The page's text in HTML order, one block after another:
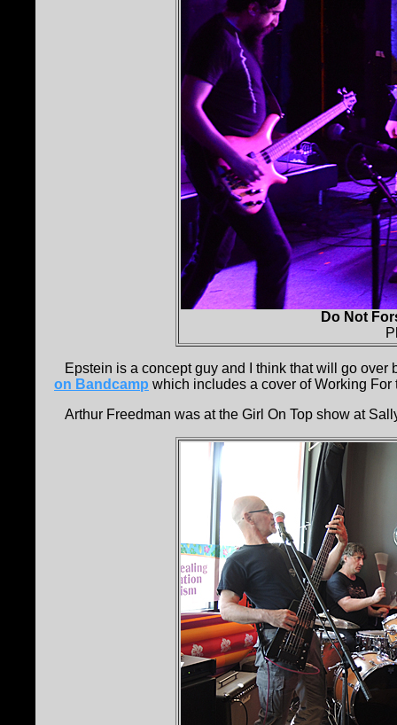
Do Not
Epstein is a concept guy and I think that will go
on Bandcamp which includes a cover of Working
Arthur Freedman was at the Girl On Top show at